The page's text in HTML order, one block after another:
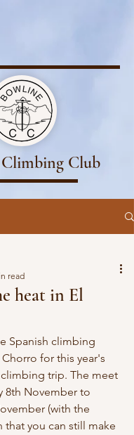
Club
heat in El
read
Spanish climbing
for this year's
trip. The meet
8th November to
(with the
that you can still make